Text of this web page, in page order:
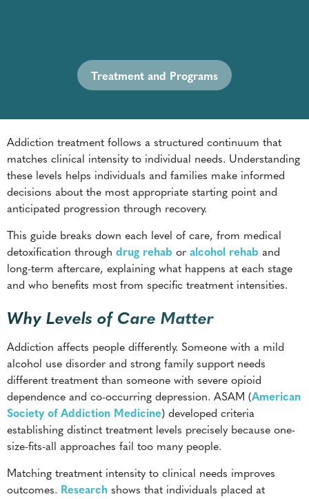
Treatment and Programs
Addiction treatment follows a structured continuum that
matches clinical intensity to individual needs. Understanding
these levels helps individuals and families make informed
decisions about the most appropriate starting point and
anticipated progression through recovery.
This guide breaks down each level of care, from medical
detoxification through drug rehab or alcohol rehab and
long-term aftercare, explaining what happens at each stage
and who benefits most from specific treatment intensities.
Why Levels of Care Matter
Addiction affects people differently. Someone with a mild
alcohol use disorder and strong family support needs
different treatment than someone with severe opioid
dependence and co-occurring depression. ASAM (American
Society of Addiction Medicine) developed criteria
establishing distinct treatment levels precisely because one-
size-fits-all approaches fail too many people.
Matching treatment intensity to clinical needs improves
outcomes. Research shows that individuals placed at